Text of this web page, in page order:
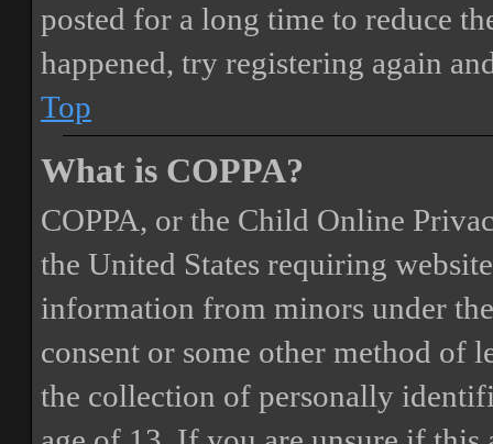
posted for a long time to reduce
happened, try registering again
Top
What is COPPA?
COPPA, or the Child Online
the United States requiring
information from minors under
consent or some other method of
the collection of personally